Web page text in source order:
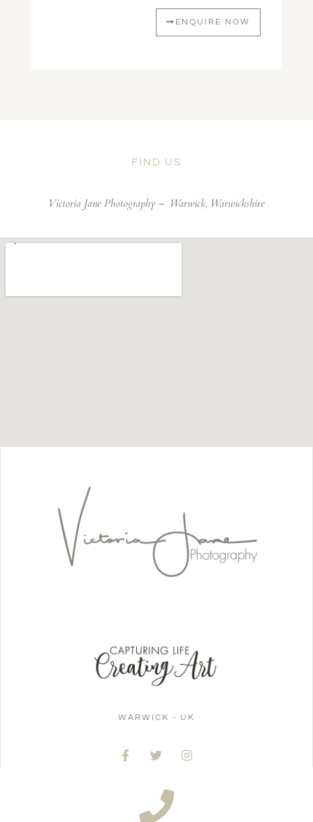
ENQUIRE NOW
FIND US
Victoria Jane Photography – Warwick, Warwickshire
WARWICK - UK